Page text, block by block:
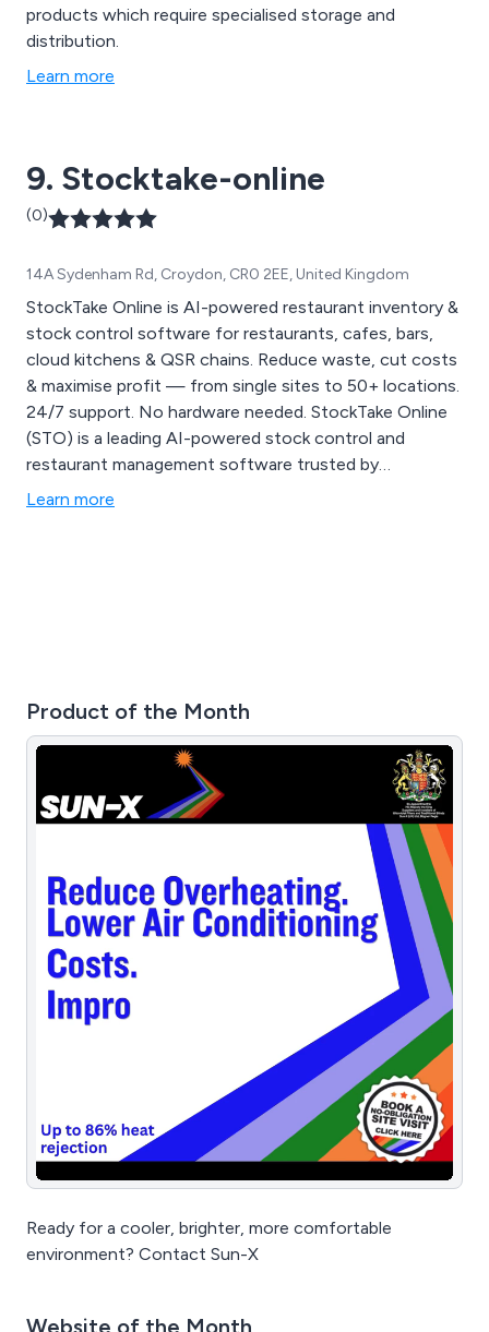
products which require specialised storage and
distribution.
Learn more
9. Stocktake-online
(0)
14A Sydenham Rd, Croydon, CR0 2EE, United Kingdom
StockTake Online is AI-powered restaurant inventory &
stock control software for restaurants, cafes, bars,
cloud kitchens & QSR chains. Reduce waste, cut costs
& maximise profit — from single sites to 50+ locations.
24/7 support. No hardware needed. StockTake Online
(STO) is a leading AI-powered stock control and
restaurant management software trusted by
restaurants, cafes, bars, bakeries, cloud kitchens, QSR
updates stock levels, while our enterprise dashboard
gives multi-site operators a live bird's-eye view across
every location. From independent cafes to 50+ site
chains, STO scales with your business. Includes free
mobile app, 24/7 world-class support, allergen tracking,
POS integrations, and flexible pricing from £135/month.
Trusted across fine dining, fast food, food courts,
bars, breweries, and ghost kitchens. Save time. Cut
costs. Grow smarter — with StockTake Online.
Learn more
Product of the Month
Ready for a cooler, brighter, more comfortable
environment? Contact Sun-X